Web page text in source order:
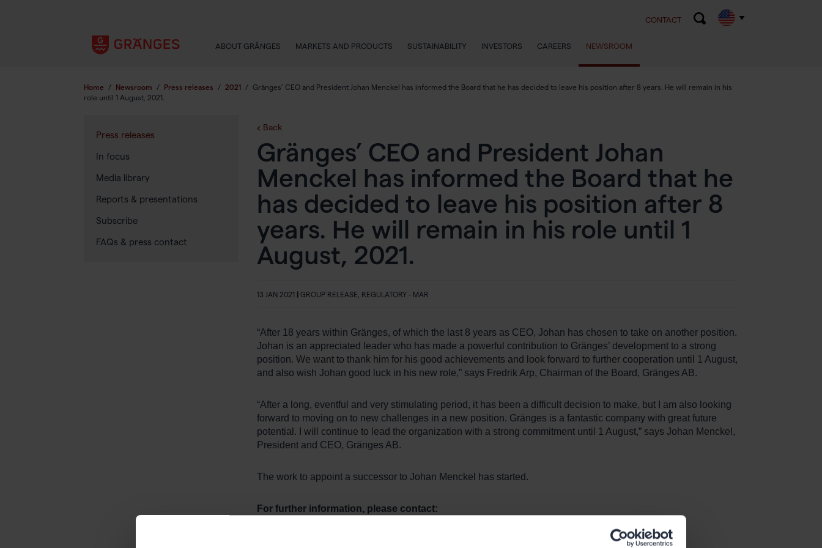
CONTACT
ABOUT GRÄNGES MARKETS AND PRODUCTS SUSTAINABILITY INVESTORS CAREERS NEWSROOM
Home / Newsroom / Press releases / 2021 / Gränges’ CEO and President Johan Menckel has informed the Board that he has decided to leave his position after 8 years. He will remain in his
role until 1 August, 2021.
Press releases
In focus
Media library
Reports & presentations
Subscribe
FAQs & press contact
Back
Gränges’ CEO and President Johan
Menckel has informed the Board that he
has decided to leave his position after 8
years. He will remain in his role until 1
August, 2021.
13 JAN 2021 | GROUP RELEASE, REGULATORY - MAR
“After 18 years within Gränges, of which the last 8 years as CEO, Johan has chosen to take on another position.
Johan is an appreciated leader who has made a powerful contribution to Gränges’ development to a strong
position. We want to thank him for his good achievements and look forward to further cooperation until 1 August,
and also wish Johan good luck in his new role,” says Fredrik Arp, Chairman of the Board, Gränges AB.
“After a long, eventful and very stimulating period, it has been a difficult decision to make, but I am also looking
forward to moving on to new challenges in a new position. Gränges is a fantastic company with great future
potential. I will continue to lead the organization with a strong commitment until 1 August,” says Johan Menckel,
President and CEO, Gränges AB.
The work to appoint a successor to Johan Menckel has started.
For further information, please contact: